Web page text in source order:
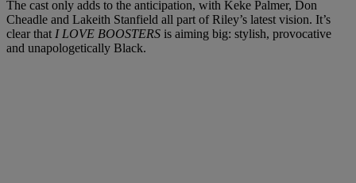
The cast only adds to the anticipation, with Keke Palmer, Don
Cheadle and Lakeith Stanfield all part of Riley’s latest vision. It’s
clear that I LOVE BOOSTERS is aiming big: stylish, provocative
and unapologetically Black.